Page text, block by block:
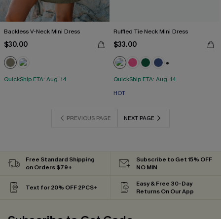
Backless V-Neck Mini Dress
$30.00
QuickShip ETA: Aug. 14
Ruffled Tie Neck Mini Dress
$33.00
QuickShip ETA: Aug. 14
HOT
PREVIOUS PAGE NEXT PAGE
Free Standard Shipping
on Orders $79+
Subscribe to Get 15% OFF
NO MIN
Text for 20% OFF 2PCS+
Easy & Free 30-Day
Returns On Our App